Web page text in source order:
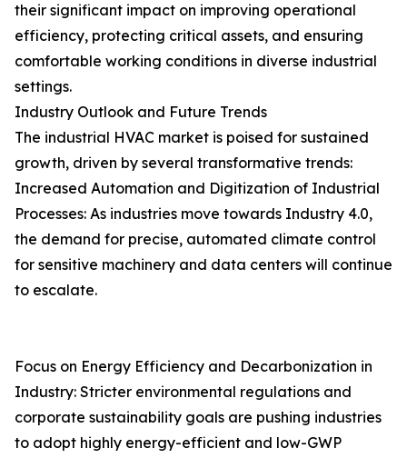
their significant impact on improving operational
efficiency, protecting critical assets, and ensuring
comfortable working conditions in diverse industrial
settings.
Industry Outlook and Future Trends
The industrial HVAC market is poised for sustained
growth, driven by several transformative trends:
Increased Automation and Digitization of Industrial
Processes: As industries move towards Industry 4.0,
the demand for precise, automated climate control
for sensitive machinery and data centers will continue
to escalate.
Focus on Energy Efficiency and Decarbonization in
Industry: Stricter environmental regulations and
corporate sustainability goals are pushing industries
to adopt highly energy-efficient and low-GWP